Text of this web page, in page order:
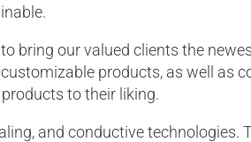
bring our valued clients the
products, as well as
to their liking.
and conductive technologies.